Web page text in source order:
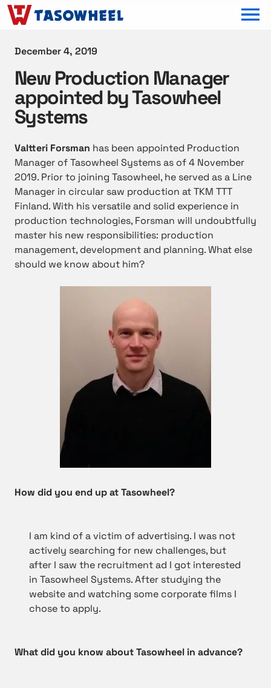
December 4, 2019
New Production Manager
appointed by Tasowheel
Systems
Valtteri Forsman has been appointed Production
Manager of Tasowheel Systems as of 4 November
2019. Prior to joining Tasowheel, he served as a Line
Manager in circular saw production at TKM TTT
Finland. With his versatile and solid experience in
production technologies, Forsman will undoubtfully
master his new responsibilities: production
management, development and planning. What else
should we know about him?
How did you end up at Tasowheel?
I am kind of a victim of advertising. I was not
actively searching for new challenges, but
after I saw the recruitment ad I got interested
in Tasowheel Systems. After studying the
website and watching some corporate films I
chose to apply.
What did you know about Tasowheel in advance?